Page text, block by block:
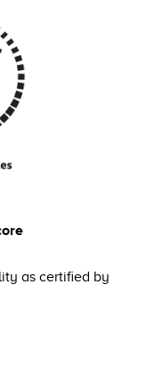
as certified by